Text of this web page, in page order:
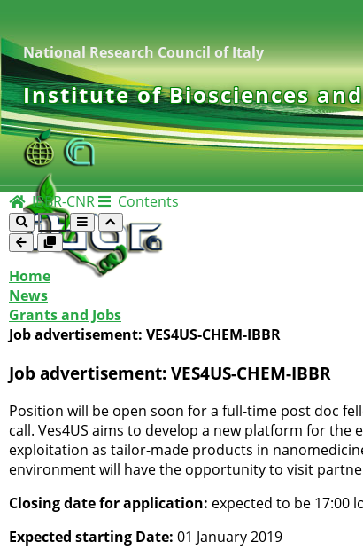
National Research Council of Italy
Institute of Biosciences
IBBR-CNR Contents
Home
News
Grants and Jobs
Job advertisement: VES4US-CHEM-IBBR
Job advertisement: VES4US-CHEM-IBBR
Position will be open soon for a full-time post doc
call. Ves4US aims to develop a new platform for
exploitation as tailor-made products in
environment will have the opportunity to visit
Closing date for application: expected to be 17:00
Expected starting Date: 01 January 2019